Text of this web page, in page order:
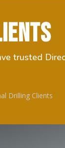
trusted